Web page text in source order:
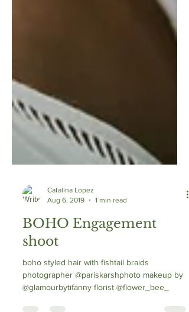
Aug 6, 2019
1 min read
BOHO Engagement
shoot
boho styled hair with fishtail braids
photographer @pariskarshphoto makeup by
@glamourbytifanny florist @flower_bee_